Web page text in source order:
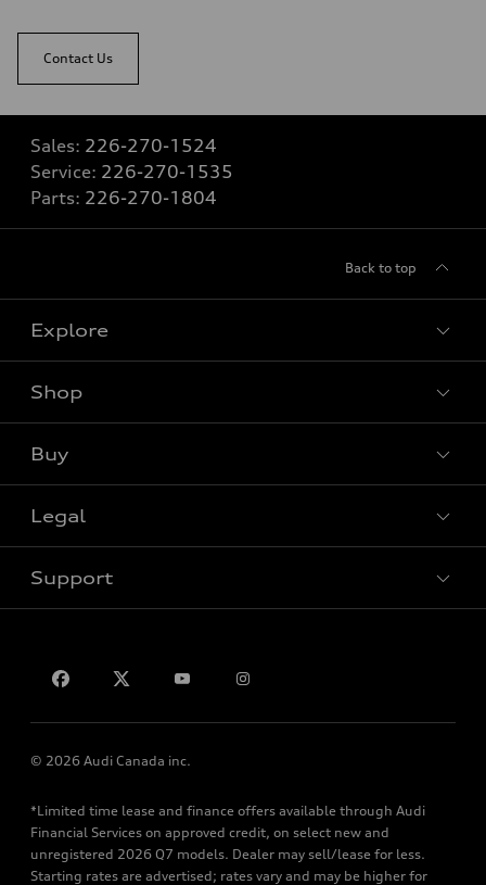
Contact Us
Sales: 226-270-1524
Service: 226-270-1535
Parts: 226-270-1804
Back to top
Explore
Shop
Buy
Legal
Support
© 2026 Audi Canada inc.
*Limited time lease and finance offers available through Audi
Financial Services on approved credit, on select new and
unregistered 2026 Q7 models. Dealer may sell/lease for less.
Starting rates are advertised; rates vary and may be higher for